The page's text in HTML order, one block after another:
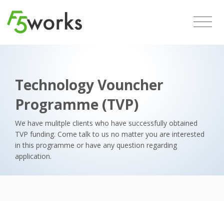
Technology Vouncher
Programme (TVP)
We have mulitple clients who have successfully obtained
TVP funding. Come talk to us no matter you are interested
in this programme or have any question regarding
application.